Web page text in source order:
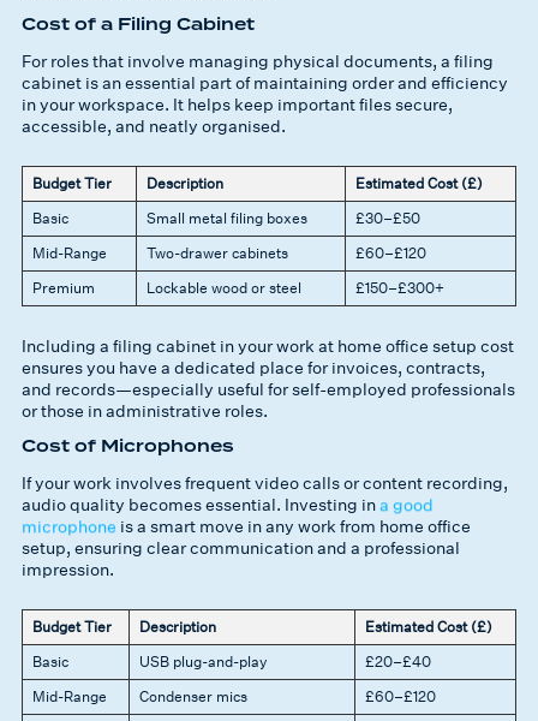
Cost of a Filing Cabinet
For roles that involve managing physical documents, a filing
cabinet is an essential part of maintaining order and efficiency
in your workspace. It helps keep important files secure,
accessible, and neatly organised.
Budget Tier Description
Estimated Cost (£)
Basic
Small metal filing boxes
£30–£50
Mid-Range
Two-drawer cabinets
£60–£120
Premium
Lockable wood or steel £150–£300+
Including a filing cabinet in your work at home office setup cost
ensures you have a dedicated place for invoices, contracts,
and records—especially useful for self-employed professionals
or those in administrative roles.
Cost of Microphones
If your work involves frequent video calls or content recording,
audio quality becomes essential. Investing ina good
microphone is a smart move in any work from home office
setup, ensuring clear communication and a professional
impression.
Budget Tier Description
Estimated Cost (£)
Basic
USB plug-and-play
£20–£40
Mid-Range
Condenser mics
£60–£120